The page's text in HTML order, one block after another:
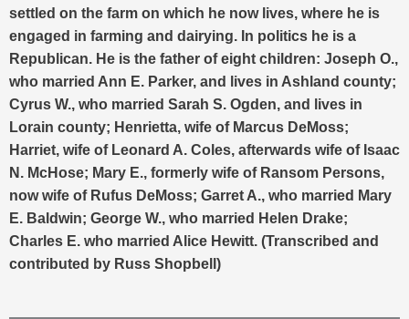
settled on the farm on which he now lives, where he is
engaged in farming and dairying. In politics he is a
Republican. He is the father of eight children: Joseph O.,
who married Ann E. Parker, and lives in Ashland county;
Cyrus W., who married Sarah S. Ogden, and lives in
Lorain county; Henrietta, wife of Marcus DeMoss;
Harriet, wife of Leonard A. Coles, afterwards wife of Isaac
N. McHose; Mary E., formerly wife of Ransom Persons,
now wife of Rufus DeMoss; Garret A., who married Mary
E. Baldwin; George W., who married Helen Drake;
Charles E. who married Alice Hewitt. (Transcribed and
contributed by Russ Shopbell)